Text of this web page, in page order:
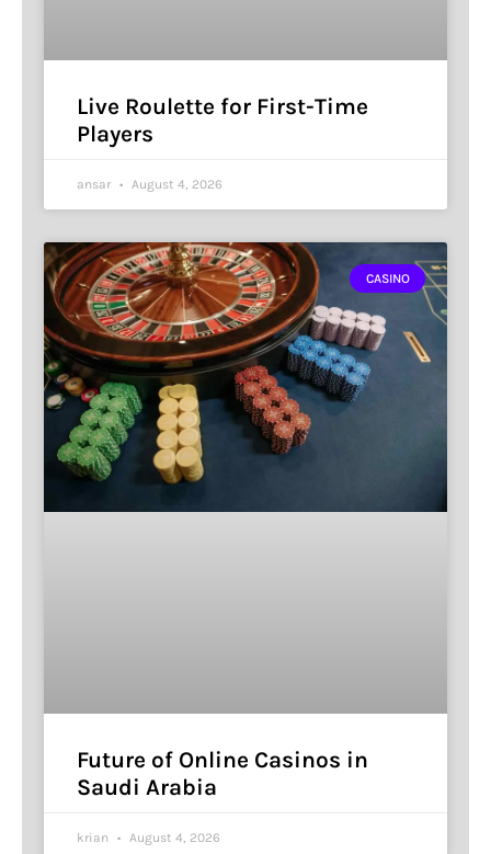
Live Roulette for First-Time
Players
ansar August 4, 2026
CASINO
Future of Online Casinos in
Saudi Arabia
krian August 4, 2026